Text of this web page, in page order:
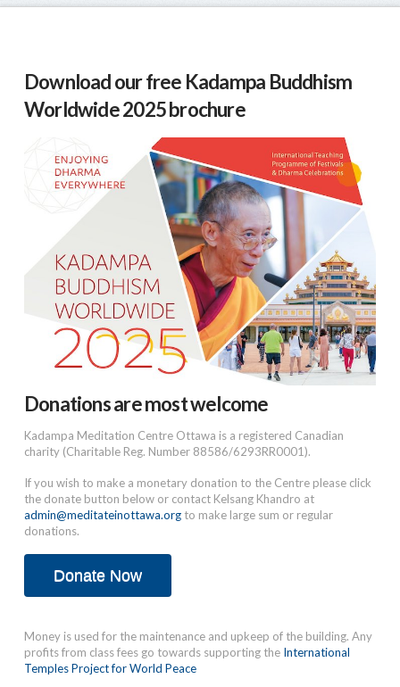
Download our free Kadampa Buddhism
Worldwide 2025 brochure
Donations are most welcome
Kadampa Meditation Centre Ottawa is a registered Canadian
charity (Charitable Reg. Number 88586/6293RR0001).
If you wish to make a monetary donation to the Centre please click
the donate button below or contact Kelsang Khandro at
admin@meditateinottawa.orgto make large sum or regular
donations.
Donate Now
Money is used for the maintenance and upkeep of the building. Any
profits from class fees go towards supporting the International
Temples Project for World Peace